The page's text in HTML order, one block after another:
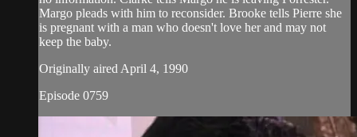
Margo pleads with him to reconsider. Brooke tells Pierre she
is pregnant with a man who doesn't love her and may not
keep the baby.
Originally aired April 4, 1990
Episode 0759